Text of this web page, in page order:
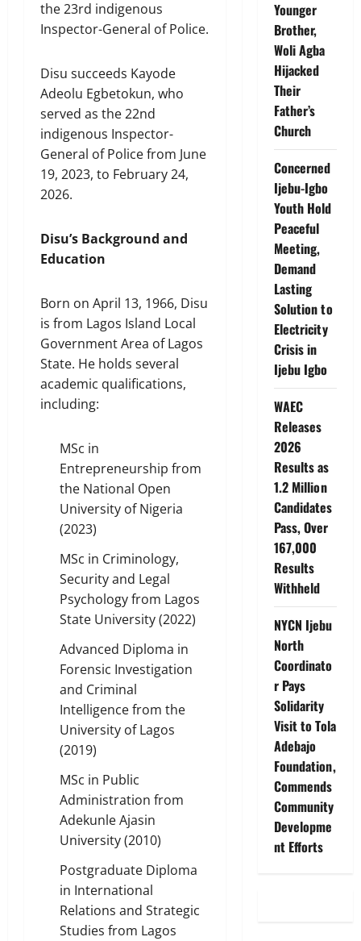
the 23rd indigenous
Inspector-General of Police.
Disu succeeds Kayode
Adeolu Egbetokun, who
served as the 22nd
indigenous Inspector-
General of Police from June
19, 2023, to February 24,
2026.
Disu’s Background and
Education
Born on April 13, 1966, Disu
is from Lagos Island Local
Government Area of Lagos
State. He holds several
academic qualifications,
including:
MSc in
Entrepreneurship from
the National Open
University of Nigeria
(2023)
MSc in Criminology,
Security and Legal
Psychology from Lagos
State University (2022)
Advanced Diploma in
Forensic Investigation
and Criminal
Intelligence from the
University of Lagos
(2019)
MSc in Public
Administration from
Adekunle Ajasin
University (2010)
Postgraduate Diploma
in International
Relations and Strategic
Studies from Lagos
Younger
Brother,
Woli Agba
Hijacked
Their
Father’s
Church
Concerned
Ijebu-Igbo
Youth Hold
Peaceful
Meeting,
Demand
Lasting
Solution to
Electricity
Crisis in
Ijebu Igbo
WAEC
Releases
2026
Results as
1.2 Million
Candidates
Pass, Over
167,000
Results
Withheld
NYCN Ijebu
North
Coordinato
r Pays
Solidarity
Visit to Tola
Adebajo
Foundation,
Commends
Community
Developme
nt Efforts